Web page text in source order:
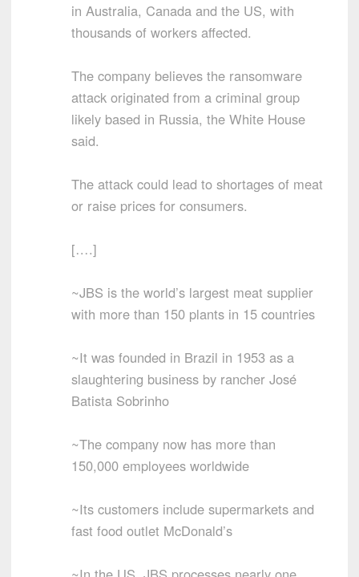
in Australia, Canada and the US, with
thousands of workers affected.
The company believes the ransomware
attack originated from a criminal group
likely based in Russia, the White House
said.
The attack could lead to shortages of meat
or raise prices for consumers.
[….]
~JBS is the world’s largest meat supplier
with more than 150 plants in 15 countries
~It was founded in Brazil in 1953 as a
slaughtering business by rancher José
Batista Sobrinho
~The company now has more than
150,000 employees worldwide
~Its customers include supermarkets and
fast food outlet McDonald’s